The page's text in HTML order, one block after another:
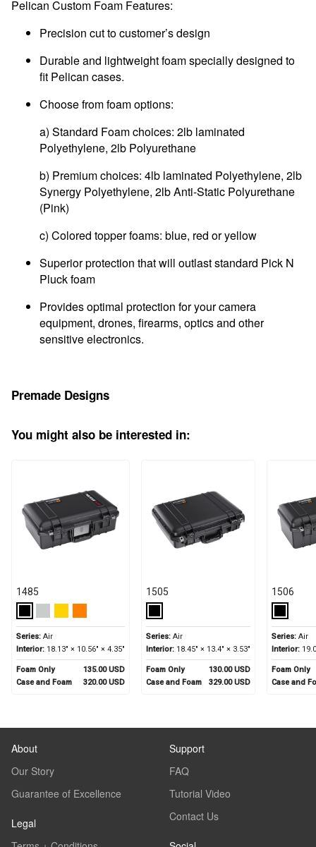
Pelican Custom Foam Features:
Precision cut to customer’s design
Durable and lightweight foam specially designed to
fit Pelican cases.
Choose from foam options:
a) Standard Foam choices: 2lb laminated
Polyethylene, 2lb Polyurethane
b) Premium choices: 4lb laminated Polyethylene, 2lb
Synergy Polyethylene, 2lb Anti-Static Polyurethane
(Pink)
c) Colored topper foams: blue, red or yellow
Superior protection that will outlast standard Pick N
Pluck foam
Provides optimal protection for your camera
equipment, drones, firearms, optics and other
sensitive electronics.
Premade Designs
You might also be interested in:
1485
Series: Air
Interior: 18.13" × 10.56" × 4.35"
Foam Only
135.00 USD
Case and Foam
320.00 USD
1505
Series: Air
Interior: 18.45" × 13.4" × 3.53"
Foam Only
130.00 USD
Case and Foam
329.00 USD
1506
Series: Air
Interior:
Foam Only
Case and
About
Our Story
Guarantee of Excellence
Legal
Support
FAQ
Tutorial Video
Contact Us